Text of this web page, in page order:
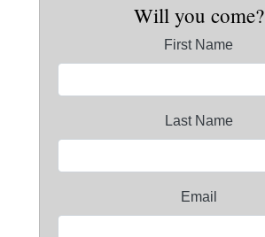
Will you come?
First Name
Last Name
Email